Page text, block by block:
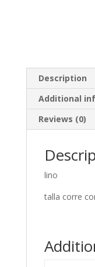
Description
Additional
Reviews (0)
lino
talla corre